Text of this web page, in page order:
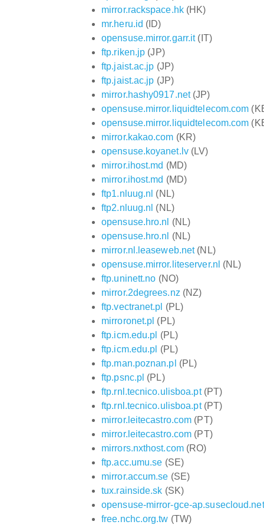
mirror.rackspace.hk(HK)
mr.heru.id (ID)
opensuse.mirror.garr.it(IT)
ftp.riken.jp (JP)
ftp.jaist.ac.jp (JP)
ftp.jaist.ac.jp (JP)
mirror.hashy0917.net(JP)
opensuse.mirror.liquidtelecom.com
opensuse.mirror.liquidtelecom.com
mirror.kakao.com (KR)
opensuse.koyanet.lv(LV)
mirror.ihost.md (MD)
mirror.ihost.md (MD)
ftp1.nluug.nl (NL)
ftp2.nluug.nl (NL)
opensuse.hro.nl
(NL)
opensuse.hro.nl
(NL)
mirror.nl.leaseweb.net(NL)
opensuse.mirror.liteserver.nl (NL)
ftp.uninett.no (NO)
mirror.2degrees.nz (NZ)
ftp.vectranet.pl (PL)
mirroronet.pl (PL)
ftp.icm.edu.pl (PL)
ftp.icm.edu.pl (PL)
ftp.man.poznan.pl (PL)
ftp.psnc.pl (PL)
ftp.rnl.tecnico.ulisboa.pt(PT)
ftp.rnl.tecnico.ulisboa.pt(PT)
mirror.leitecastro.com (PT)
mirror.leitecastro.com (PT)
mirrors.nxthost.com(RO)
ftp.acc.umu.se (SE)
mirror.accum.se (SE)
tux.rainside.sk (SK)
opensuse-mirror-gce-ap.susecloud.net
free.nchc.org.tw (TW)